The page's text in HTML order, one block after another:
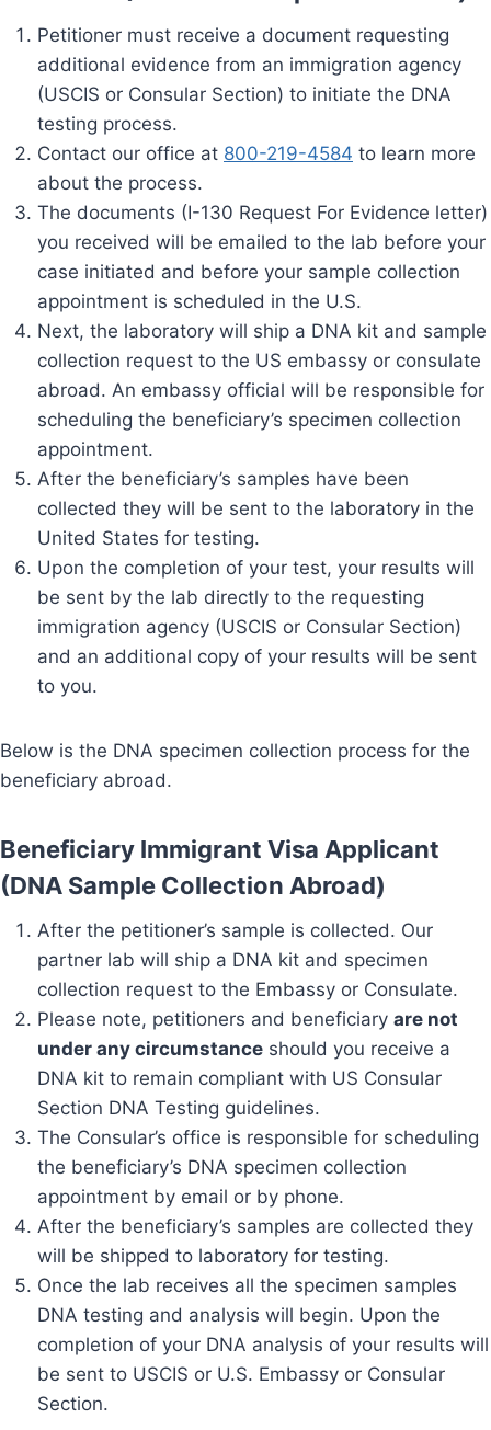
Petitioner must receive a document requesting
additional evidence from an immigration agency
(USCIS or Consular Section) to initiate the DNA
testing process.
Contact our office at 800-219-4584 to learn more
about the process.
The documents (I-130 Request For Evidence letter)
you received will be emailed to the lab before your
case initiated and before your sample collection
appointment is scheduled in the U.S.
Next, the laboratory will ship a DNA kit and sample
collection request to the US embassy or consulate
abroad. An embassy official will be responsible for
scheduling the beneficiary’s specimen collection
appointment.
After the beneficiary’s samples have been
collected they will be sent to the laboratory in the
United States for testing.
Upon the completion of your test, your results will
be sent by the lab directly to the requesting
immigration agency (USCIS or Consular Section)
and an additional copy of your results will be sent
to you.
Below is the DNA specimen collection process for the
beneficiary abroad.
Beneficiary Immigrant Visa Applicant
(DNA Sample Collection Abroad)
After the petitioner’s sample is collected. Our
partner lab will ship a DNA kit and specimen
collection request to the Embassy or Consulate.
Please note, petitioners and beneficiary are not
under any circumstance should you receive a
DNA kit to remain compliant with US Consular
Section DNA Testing guidelines.
The Consular’s office is responsible for scheduling
the beneficiary’s DNA specimen collection
appointment by email or by phone.
After the beneficiary’s samples are collected they
will be shipped to laboratory for testing.
Once the lab receives all the specimen samples
DNA testing and analysis will begin. Upon the
completion of your DNA analysis of your results will
be sent to USCIS or U.S. Embassy or Consular
Section.